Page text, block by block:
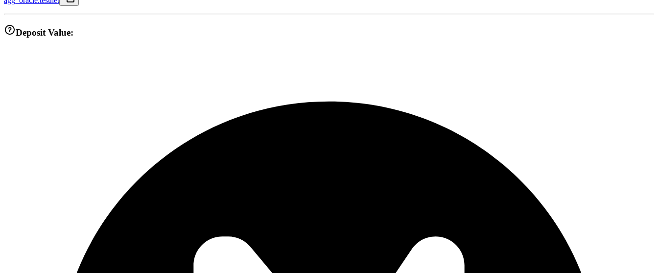
Deposit Value: